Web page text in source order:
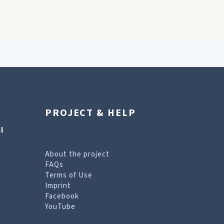
PROJECT & HELP
About the project
FAQs
Terms of Use
Imprint
Facebook
YouTube